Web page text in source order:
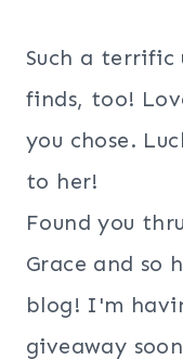
Such a terrific
finds, too!
you chose.
to her!
Found you
Grace and so
blog! I'm
giveaway